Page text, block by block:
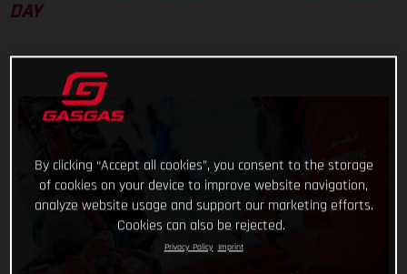
DAY
By clicking “Accept all cookies”, you consent to the storage
of cookies on your device to improve website navigation,
analyze website usage and support our marketing efforts.
Cookies can also be rejected.
Privacy Policy Imprint